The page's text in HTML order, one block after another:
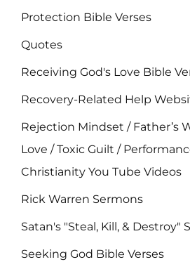
Protection Bible Verses
Quotes
Receiving God's Love Bible
Recovery-Related Help
Rejection Mindset / Father’s
Love / Toxic Guilt /
Christianity You Tube Videos
Rick Warren Sermons
Satan's "Steal, Kill, & Destroy"
Seeking God Bible Verses